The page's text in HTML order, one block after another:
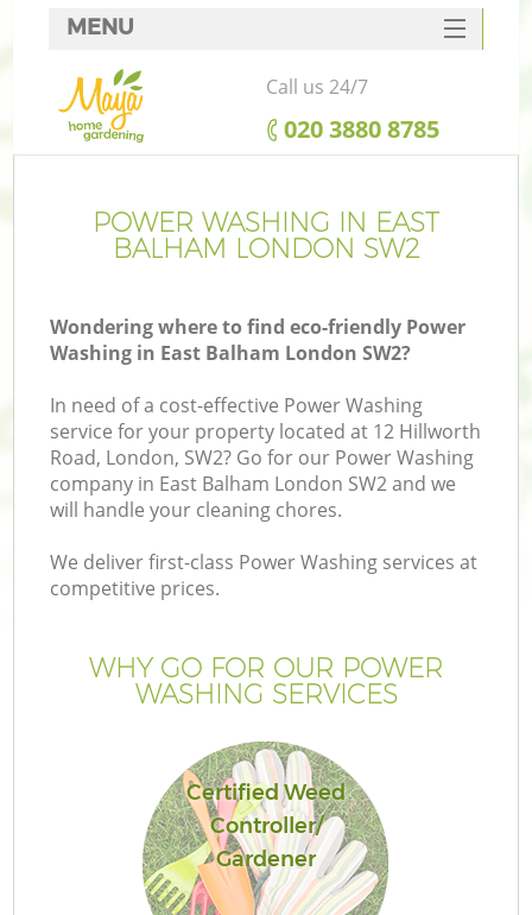
POWER WASHING IN EAST
BALHAM LONDON SW2
Wondering where to find eco-friendly Power
Washing in East Balham London SW2?
In need of a cost-effective Power Washing
service for your property located at 12 Hillworth
Road, London, SW2? Go for our Power Washing
company in East Balham London SW2 and we
will handle your cleaning chores.
We deliver first-class Power Washing services at
competitive prices.
WHY GO FOR OUR POWER
WASHING SERVICES
Certified Weed
Controller/
Gardener
MENU
SERVICES
HOME
FAQ
CONTACTS
Call us 24/7
‎020 3880 8785